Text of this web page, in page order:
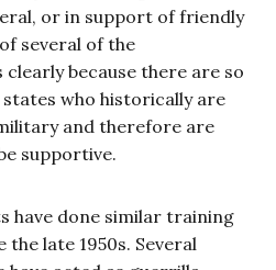
or in support of friendly
several of the
because there are so
who historically are
and therefore are
supportive.
have done similar training
late 1950s. Several